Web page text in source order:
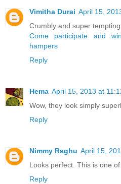
Vimitha Durai April 15,
Crumbly and super
Come participate and
hampers
Reply
Hema April 15, 2013 at
Wow, they look simply
Reply
Nimmy Raghu April 15,
Looks perfect. This is one
Reply